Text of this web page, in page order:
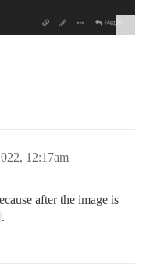
12:17am
after the image is
.